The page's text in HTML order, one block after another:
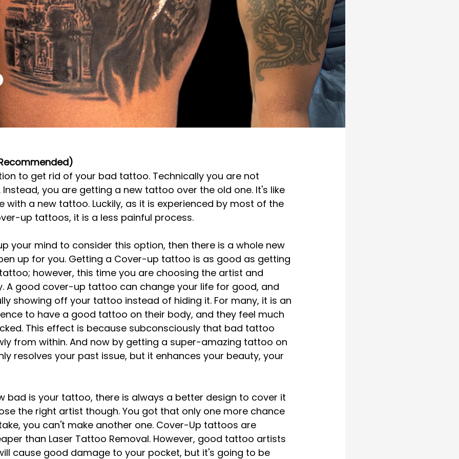
to get rid of your bad tattoo. Technically you are not
you are getting a new tattoo over the old one. It's like
with a new tattoo. Luckily, as it is experienced by most of the
up tattoos, it is a less painful process.
your mind to consider this option, then there is a whole new
up for you. Getting a Cover-up tattoo is as good as getting
however, this time you are choosing the artist and
A good cover-up tattoo can change your life for good, and
showing off your tattoo instead of hiding it. For many, it is an
to have a good tattoo on their body, and they feel much
This effect is because subconsciously that bad tattoo
from within. And now by getting a super-amazing tattoo on
resolves your past issue, but it enhances your beauty, your
bad is your tattoo, there is always a better design to cover it
the right artist though. You got that only one more chance
you can't make another one. Cover-Up tattoos are
than Laser Tattoo Removal. However, good tattoo artists
cause good damage to your pocket, but it's going to be